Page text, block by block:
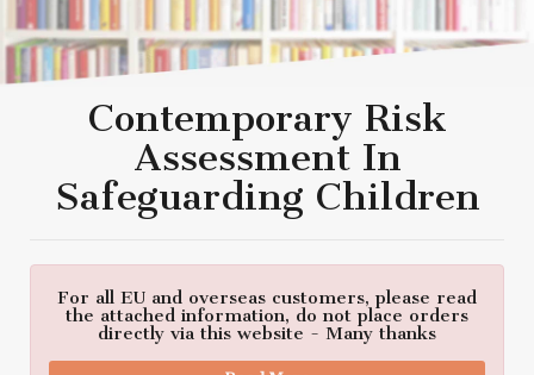
Contemporary Risk
Assessment In
Safeguarding Children
For all EU and overseas customers, please read
the attached information, do not place orders
directly via this website - Many thanks